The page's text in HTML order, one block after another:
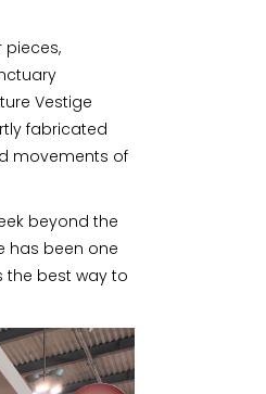
pieces,
Vestige
fabricated
movements of
beyond the
has been one
the best way to